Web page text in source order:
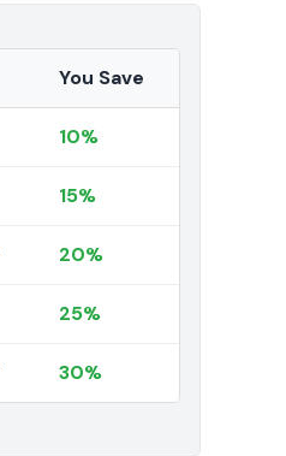
You Save
10%
15%
20%
25%
30%